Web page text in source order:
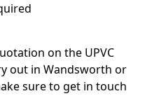
on the UPVC
out in Wandsworth or
sure to get in touch